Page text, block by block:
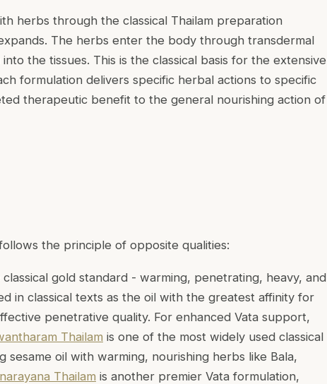
herbs through the classical Thailam preparation
The herbs enter the body through transdermal
the tissues. This is the classical basis for the extensive
formulation delivers specific herbal actions to specific
therapeutic benefit to the general nourishing action of
the principle of opposite qualities:
classical gold standard - warming, penetrating, heavy, and
in classical texts as the oil with the greatest affinity for
penetrative quality. For enhanced Vata support,
Thailam is one of the most widely used classical
sesame oil with warming, nourishing herbs like Bala,
Thailam is another premier Vata formulation,